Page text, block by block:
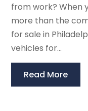
from work? When
more than the
for sale in
vehicles for...
Read More